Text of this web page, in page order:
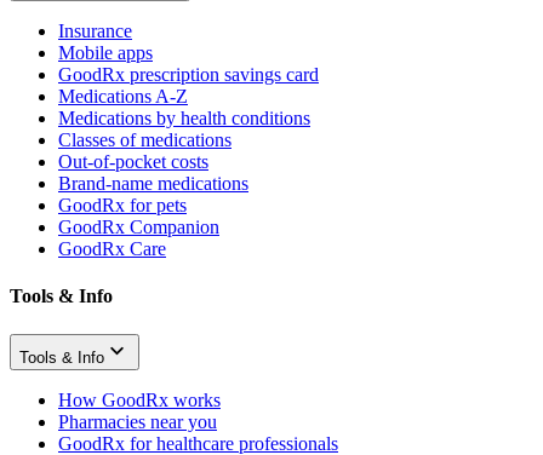
Insurance
Mobile apps
GoodRx prescription savings card
Medications A-Z
Medications by health conditions
Classes of medications
Out-of-pocket costs
Brand-name medications
GoodRx for pets
GoodRx Companion
GoodRx Care
Tools & Info
Tools & Info
How GoodRx works
Pharmacies near you
GoodRx for healthcare professionals